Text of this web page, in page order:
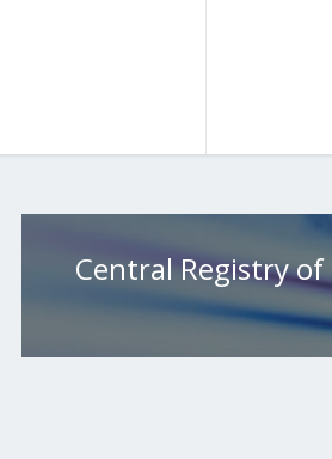
Central Registry of